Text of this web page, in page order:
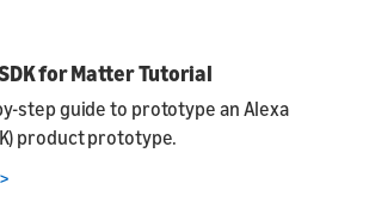
for Matter Tutorial
step guide to prototype an Alexa
product prototype.